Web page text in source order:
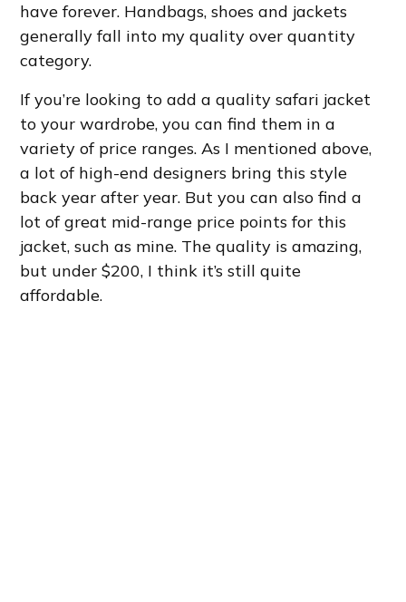
have forever. Handbags, shoes and jackets
generally fall into my quality over quantity
category.
If you’re looking to add a quality safari jacket
to your wardrobe, you can find them in a
variety of price ranges. As I mentioned above,
a lot of high-end designers bring this style
back year after year. But you can also find a
lot of great mid-range price points for this
jacket, such as mine. The quality is amazing,
but under $200, I think it’s still quite
affordable.